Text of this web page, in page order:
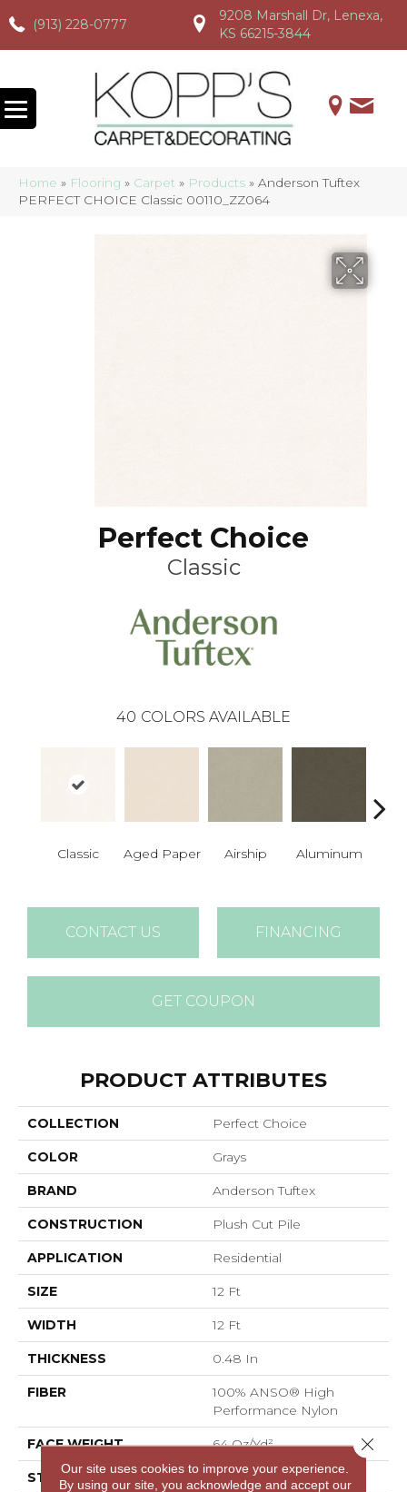
(913) 228-0777
(913) 228-0777 (913) 228-0777
9208 Marshall Dr, Lenexa,
KS 66215-3844
Home » Flooring » Carpet » Products » Anderson Tuftex
PERFECT CHOICE Classic 00110_ZZ064
Perfect Choice
Classic
40 COLORS AVAILABLE
Classic Aged Paper Airship Aluminum
CONTACT US FINANCING
GET COUPON
PRODUCT ATTRIBUTES
COLLECTION Perfect Choice
COLOR Grays
BRAND Anderson Tuftex
CONSTRUCTION Plush Cut Pile
APPLICATION Residential
SIZE 12 Ft
WIDTH 12 Ft
THICKNESS 0.48 In
FIBER
100% ANSO® High
Performance Nylon
FACE WEIGHT 64 Oz/yd²
STYLE Plush Cut Pile
Our site uses cookies to improve your experience.
By using our site, you acknowledge and accept our
Close